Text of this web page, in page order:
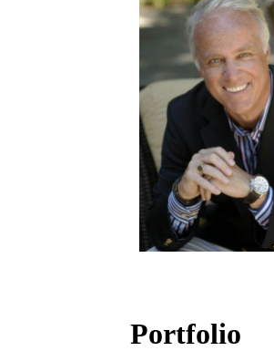
Portfolio